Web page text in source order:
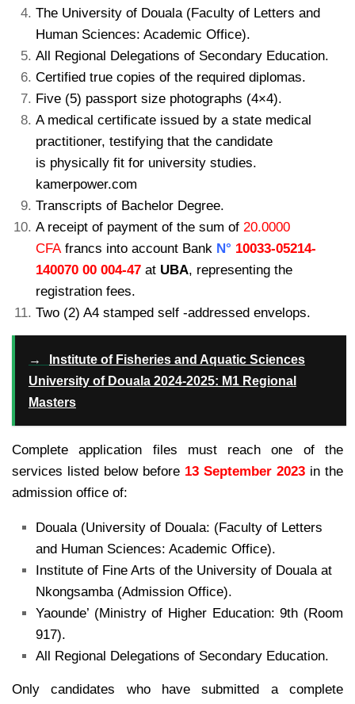
The University of Douala (Faculty of Letters and
Human Sciences: Academic Office).
All Regional Delegations of Secondary Education.
Certified true copies of the required diplomas.
Five (5) passport size photographs (4×4).
A medical certificate issued by a state medical
practitioner, testifying that the candidate
is physically fit for university studies.
kamerpower.com
Transcripts of Bachelor Degree.
A receipt of payment of the sum of 20.0000
CFA francs into account Bank N° 10033-05214-
140070 00 004-47 at UBA, representing the
registration fees.
Two (2) A4 stamped self -addressed envelops.
→
Institute of Fisheries and Aquatic Sciences
University of Douala 2024-2025: M1 Regional
Masters
Complete application files must reach one of the
services listed below before 13 September 2023 in the
admission office of:
Douala (University of Douala: (Faculty of Letters
and Human Sciences: Academic Office).
Institute of Fine Arts of the University of Douala at
Nkongsamba (Admission Office).
Yaounde’ (Ministry of Higher Education: 9th (Room
917).
All Regional Delegations of Secondary Education.
Only candidates who have submitted a complete